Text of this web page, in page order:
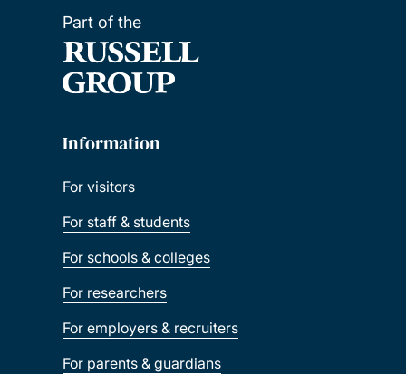
Part of the
Information
For visitors
For staff & students
For schools & colleges
For researchers
For employers & recruiters
For parents & guardians